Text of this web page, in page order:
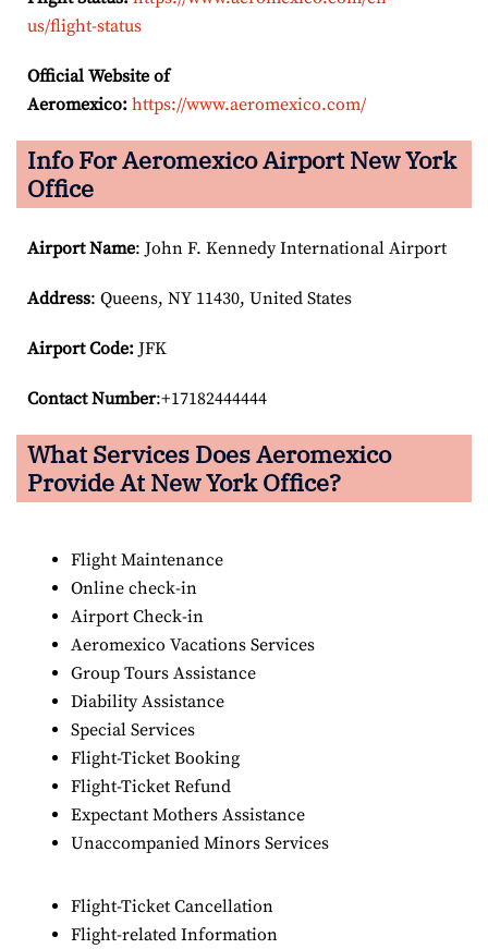
us/flight-status
Official Website of
Aeromexico: https://www.aeromexico.com/
Info For Aeromexico Airport New York
Office
Airport Name: John F. Kennedy International Airport
Address: Queens, NY 11430, United States
Airport Code: JFK
Contact Number:+17182444444
What Services Does Aeromexico
Provide At New York Office?
Flight Maintenance
Online check-in
Airport Check-in
Aeromexico Vacations Services
Group Tours Assistance
Diability Assistance
Special Services
Flight-Ticket Booking
Flight-Ticket Refund
Expectant Mothers Assistance
Unaccompanied Minors Services
Flight-Ticket Cancellation
Flight-related Information